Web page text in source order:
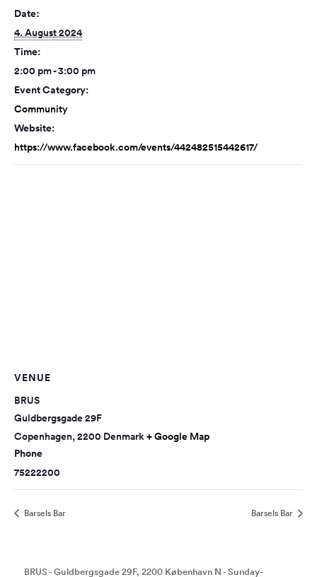
Date:
4. August 2024
Time:
2:00 pm - 3:00 pm
Event Category:
Community
Website:
https://www.facebook.com/events/442482515442617/
VENUE
BRUS
Guldbergsgade 29F
Copenhagen,2200 Denmark+ Google Map
Phone
75222200
Barsels Bar Barsels Bar
BRUS - Guldbergsgade 29F, 2200 København N - Sunday-